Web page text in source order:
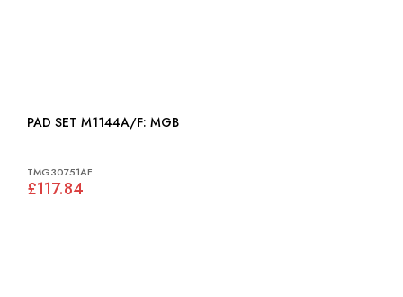
PAD SET M1144A/F: MGB
TMG30751AF
£117.84